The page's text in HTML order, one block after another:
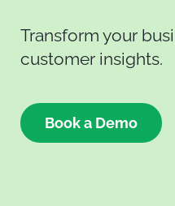
Transform your
customer insights.
Book a Demo